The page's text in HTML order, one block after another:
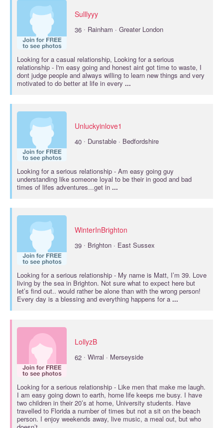
Sulllyyy
36 · Rainham · Greater London
Looking for a casual relationship, Looking for a serious
relationship - I'm easy going and honest aint got time to waste, I
dont judge people and always willing to learn new things and very
motivated to do better at life in every ...
Unluckyinlove1
40 · Dunstable · Bedfordshire
Looking for a serious relationship - Am easy going guy
understanding like someone loyal to be their in good and bad
times of lifes adventures...get in ...
WinterInBrighton
39 · Brighton · East Sussex
Looking for a serious relationship - My name is Matt, I’m 39. Love
living by the sea in Brighton. Not sure what to expect here but
let’s find out.. would rather be alone than with the wrong person!
Every day is a blessing and everything happens for a ...
LollyzB
62 · Wirral · Merseyside
Looking for a serious relationship - Like men that make me laugh.
I am easy going down to earth, home life keeps me busy. I have
two children in their 20’s at home, University students. Have
travelled to Florida a number of times but not a sit on the beach
person. I enjoy weekends away, live music, a meal out, but who